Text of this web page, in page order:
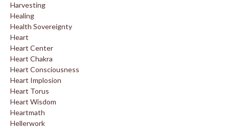
Harvesting
Healing
Health Sovereignty
Heart
Heart Center
Heart Chakra
Heart Consciousness
Heart Implosion
Heart Torus
Heart Wisdom
Heartmath
Hellerwork